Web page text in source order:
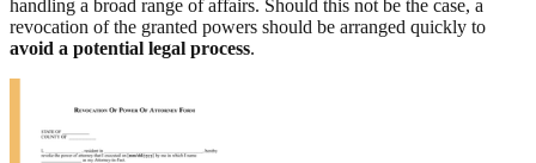
handling a broad range of affairs. Should this not be the case, a
revocation of the granted powers should be arranged quickly to
avoid a potential legal process.